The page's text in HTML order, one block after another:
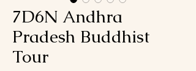
7D6N Andhra
Pradesh Buddhist
Tour